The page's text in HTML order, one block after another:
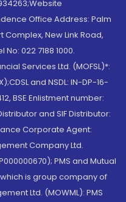
Office Address: Palm
Complex, New Link Road,
022 7188 1000.
Services Ltd. (MOFSL)*:
and NSDL: IN-DP-16-
BSE Enlistment number:
and SIF Distributor:
Corporate Agent:
Company Ltd.
PMS and Mutual
is group company of
Ltd. (MOWML): PMS